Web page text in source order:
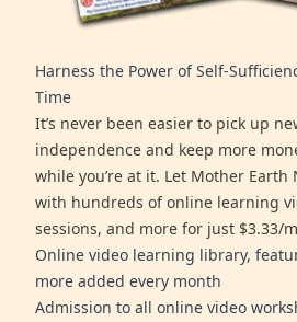
Harness the Power of Self-
Time
It’s never been easier to pick up
independence and keep more
while you’re at it. Let Mother Earth
with hundreds of online learning
sessions, and more for just $3.33/
Online video learning library,
more added every month
Admission to all online video